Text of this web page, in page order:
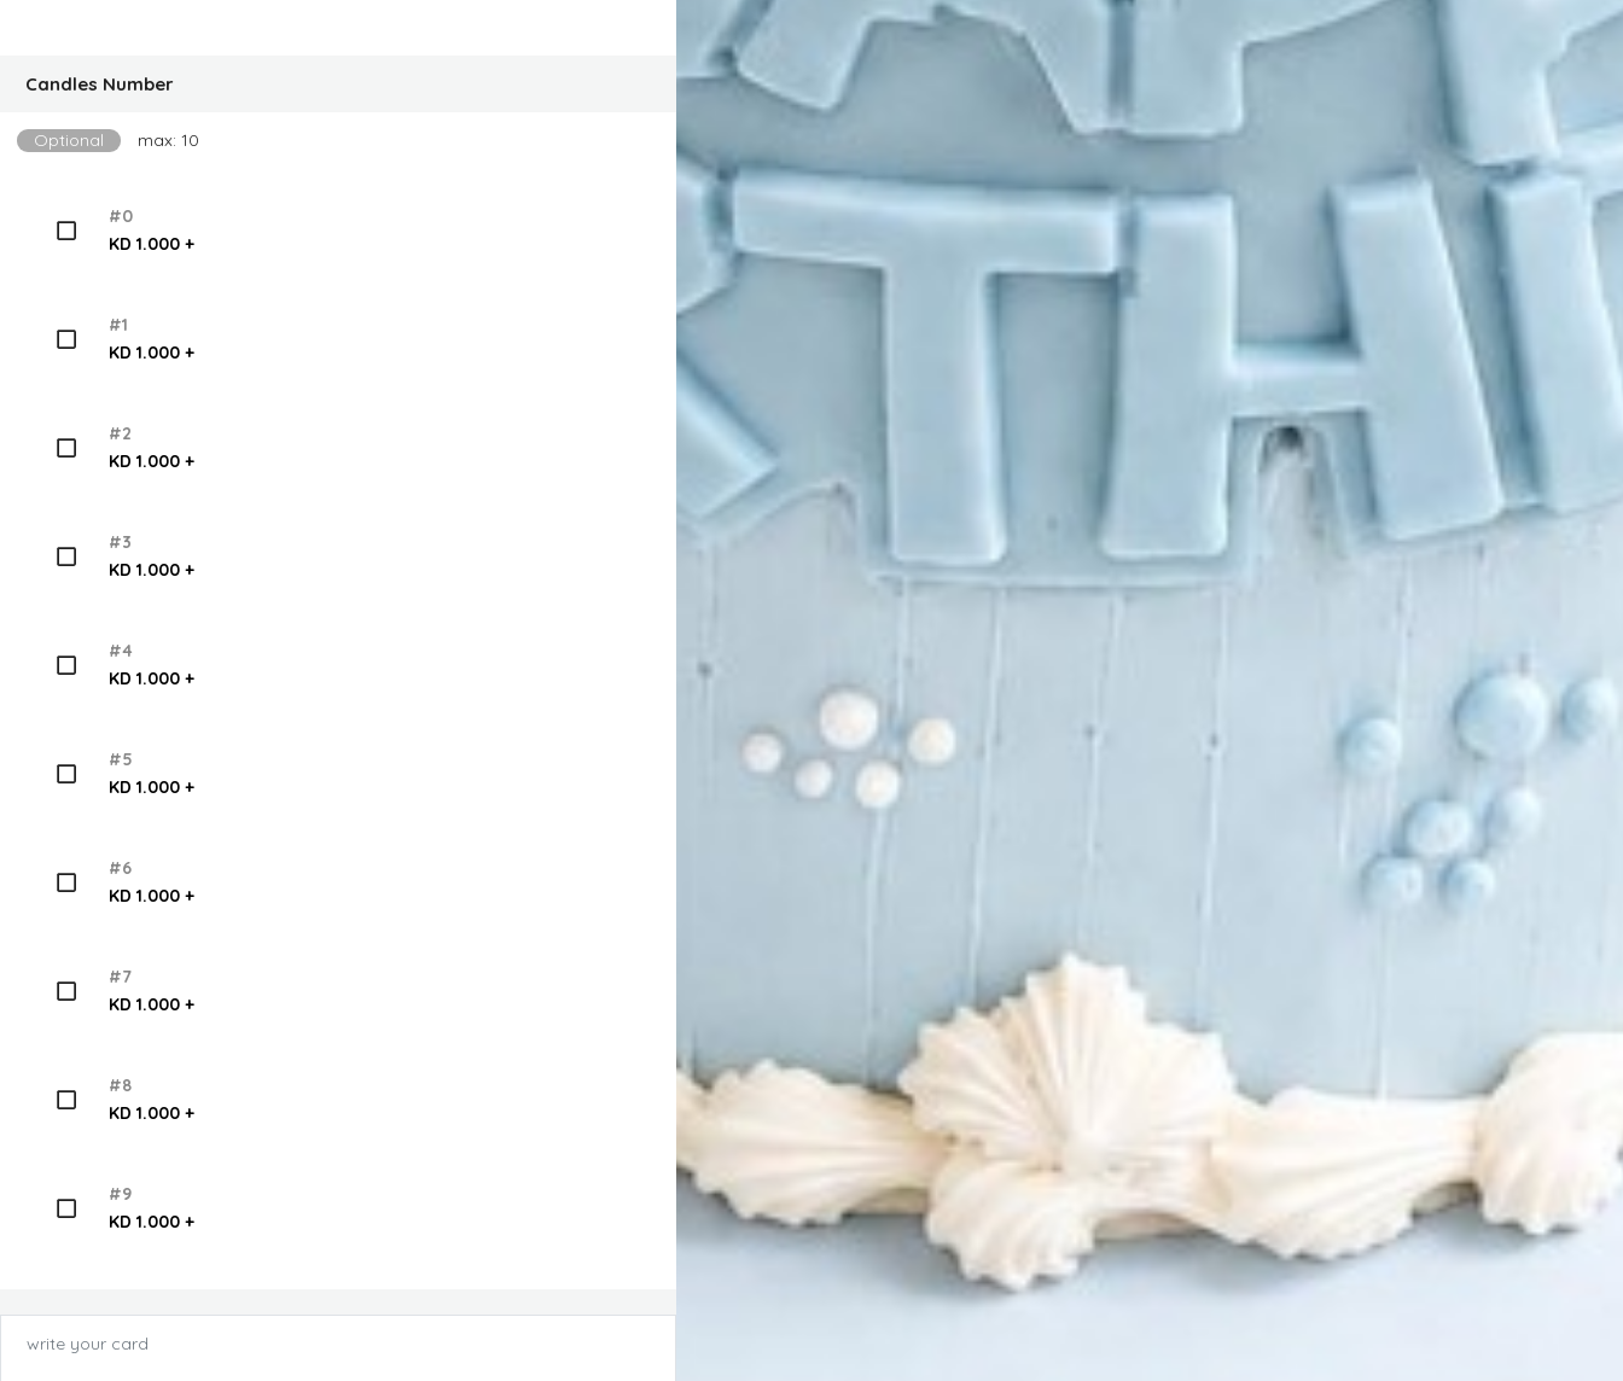
Candles Number
Optional max: 10
#0
KD 1.000 +
#1
KD 1.000 +
#2
KD 1.000 +
#3
KD 1.000 +
#4
KD 1.000 +
#5
KD 1.000 +
#6
KD 1.000 +
#7
KD 1.000 +
#8
KD 1.000 +
#9
KD 1.000 +
write your card